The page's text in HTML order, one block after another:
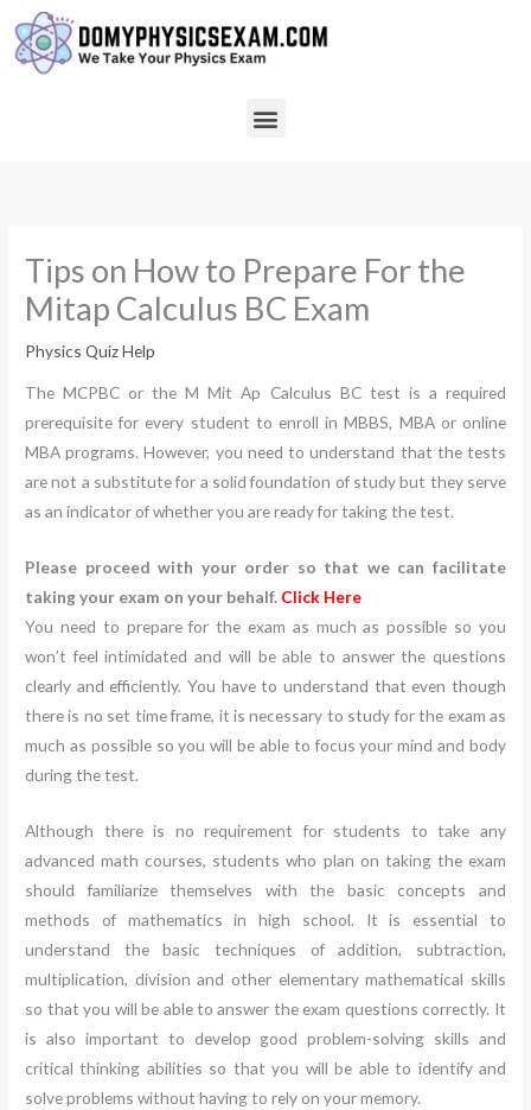
content
Menu
Tips on How to Prepare For the
Mitap Calculus BC Exam
Physics Quiz Help
The MCPBC or the M Mit Ap Calculus BC test is a required
prerequisite for every student to enroll in MBBS, MBA or online
MBA programs. However, you need to understand that the tests
are not a substitute for a solid foundation of study but they serve
as an indicator of whether you are ready for taking the test.
Please proceed with your order so that we can facilitate
taking your exam on your behalf. Click Here
You need to prepare for the exam as much as possible so you
won’t feel intimidated and will be able to answer the questions
clearly and efficiently. You have to understand that even though
there is no set time frame, it is necessary to study for the exam as
much as possible so you will be able to focus your mind and body
during the test.
Although there is no requirement for students to take any
advanced math courses, students who plan on taking the exam
should familiarize themselves with the basic concepts and
methods of mathematics in high school. It is essential to
understand the basic techniques of addition, subtraction,
multiplication, division and other elementary mathematical skills
so that you will be able to answer the exam questions correctly. It
is also important to develop good problem-solving skills and
critical thinking abilities so that you will be able to identify and
solve problems without having to rely on your memory.